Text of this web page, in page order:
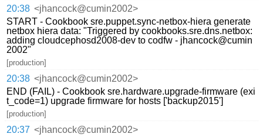
20:38 <jhancock@cumin2002>
START - Cookbook sre.puppet.sync-netbox-hiera generate
netbox hiera data: "Triggered by cookbooks.sre.dns.netbox:
adding cloudcephosd2008-dev to codfw - jhancock@cumin
2002"
[production]
20:38 <jhancock@cumin2002>
END (FAIL) - Cookbook sre.hardware.upgrade-firmware (exi
t_code=1) upgrade firmware for hosts ['backup2015']
[production]
20:37 <jhancock@cumin2002>